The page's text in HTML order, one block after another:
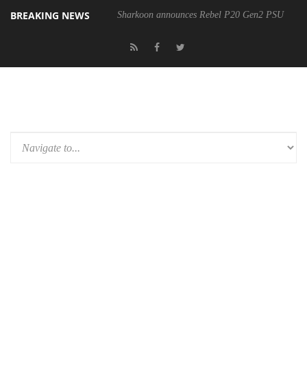
BREAKING NEWS Sharkoon announces Rebel P20 Gen2 PSU